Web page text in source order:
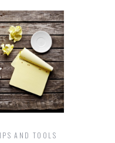
AND TOOLS